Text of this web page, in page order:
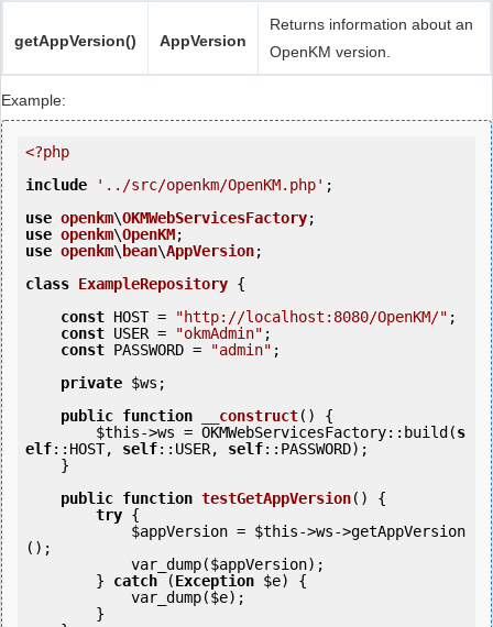
getAppVersion() AppVersion
Returns information about an
OpenKM version.
Example:
<?php
include
'../src/openkm/OpenKM.php' ;
use openkm\OKMWebServicesFactory
use openkm\OpenKM
use openkm\ bean\AppVersion;
class ExampleRepository {
const HOST = "http://localhost:8080/OpenKM/" ;
const USER = "okmAdmin" ;
const PASSWORD = "admin" ;
private $ws ;
public function __construct()
{
$this->ws = OKMWebServicesFactory::build(s
elf::HOST, self::USER, self::PASSWORD);
public function testGetAppVersion()
{
try {
$appVersion = $this->ws->getAppVersion
();
            var_dump(
$appVersion);
        }
catch (Exception $e) {
            var_dump(
$e);